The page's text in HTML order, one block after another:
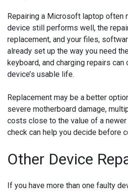
Repairing a Microsoft laptop often
device still performs well, the
replacement, and your files,
already set up the way you need
keyboard, and charging repairs
device’s usable life.
Replacement may be a better
severe motherboard damage,
costs close to the value of a
check can help you decide before
Other Device
If you have more than one faulty